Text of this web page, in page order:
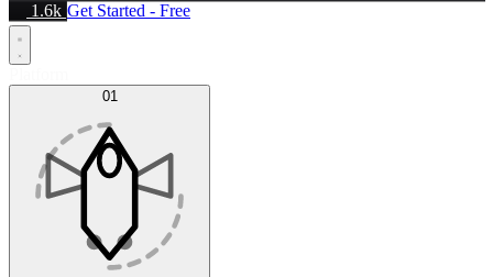
1.6k Get Started - Free
01